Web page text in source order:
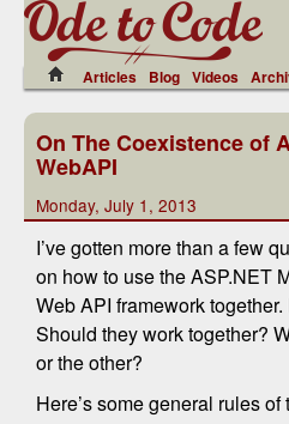
Articles Blog Videos
On The Coexistence of
WebAPI
Monday, July 1, 2013
I’ve gotten more than a few
on how to use the ASP.NET
Web API framework
Should they work together?
or the other?
Here’s some general rules of